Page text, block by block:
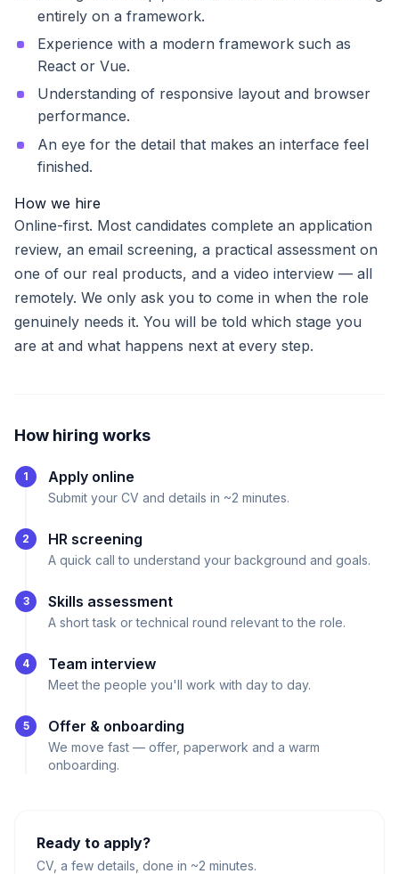
entirely on a framework.
Experience with a modern framework such as
React or Vue.
Understanding of responsive layout and browser
performance.
An eye for the detail that makes an interface feel
finished.
How we hire
Online-first. Most candidates complete an application
review, an email screening, a practical assessment on
one of our real products, and a video interview — all
remotely. We only ask you to come in when the role
genuinely needs it. You will be told which stage you
are at and what happens next at every step.
How hiring works
1 Apply online
Submit your CV and details in ~2 minutes.
2 HR screening
A quick call to understand your background and goals.
3 Skills assessment
A short task or technical round relevant to the role.
4 Team interview
Meet the people you'll work with day to day.
5 Offer & onboarding
We move fast — offer, paperwork and a warm
onboarding.
Ready to apply?
CV, a few details, done in ~2 minutes.